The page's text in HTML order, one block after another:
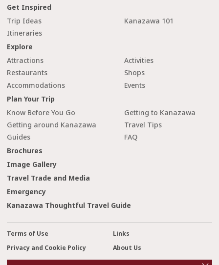
Get Inspired
Trip Ideas
Kanazawa 101
Itineraries
Explore
Attractions
Activities
Restaurants
Shops
Accommodations
Events
Plan Your Trip
Know Before You Go
Getting to Kanazawa
Getting around Kanazawa
Travel Tips
Guides
FAQ
Brochures
Image Gallery
Travel Trade and Media
Emergency
Kanazawa Thoughtful Travel Guide
Terms of Use
Links
Privacy and Cookie Policy
About Us
Contact Us
o